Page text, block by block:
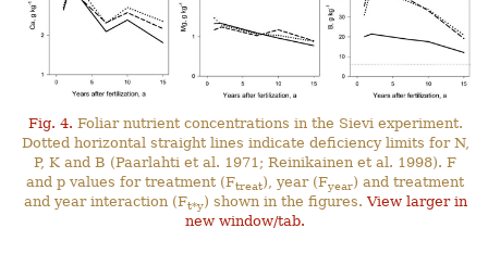
Fig. 4. Foliar nutrient concentrations in the Sievi experiment.
Dotted horizontal straight lines indicate deficiency limits for N,
P, K and B (Paarlahti et al. 1971; Reinikainen et al. 1998). F
and p values for treatment (Ftreat), year (Fyear) and treatment
and year interaction (Ft*y) shown in the figures.View larger in
new window/tab.